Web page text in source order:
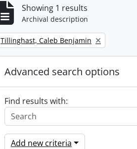
Showing 1 results
Archival description
Remove filter:
Tillinghast, Caleb Benjamin
Advanced search options
Find results with:
Add new criteria